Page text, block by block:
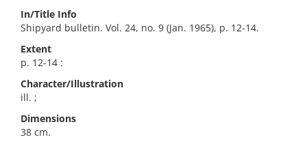
In/Title Info
Shipyard bulletin. Vol. 24, no. 9 (Jan. 1965), p. 12-14.
Extent
p. 12-14 :
Character/Illustration
ill. ;
Dimensions
38 cm.